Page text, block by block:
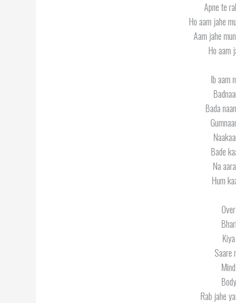
Apne te
Ho aam jahe
Aam jahe
Ho aam
Ib aam
Bada
Bade
Na
Hum
Saare
Rab jahe